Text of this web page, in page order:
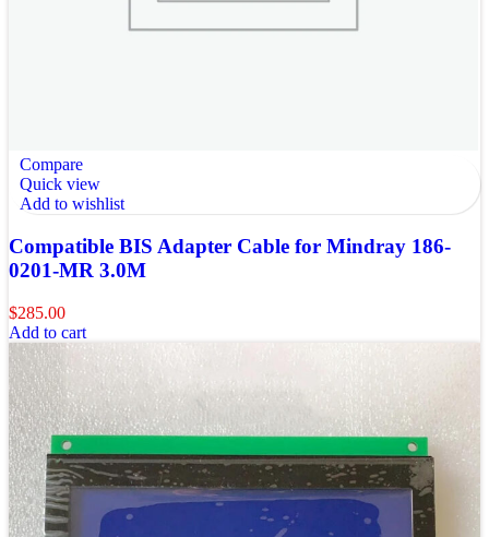
Compare
Quick view
Add to wishlist
Compatible BIS Adapter Cable for Mindray 186-
0201-MR 3.0M
$285.00
Add to cart